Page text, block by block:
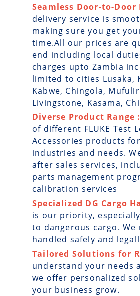
Seamless Door-to-Door
delivery service is
making sure you get
time.All our prices are
end including local
charges upto Zambia
limited to cities Lusaka,
Kabwe, Chingola,
Livingstone, Kasama,
Diverse Product Range :
of different FLUKE Test
Accessories products
industries and needs.
after sales services,
parts management
calibration services
Specialized DG Cargo
is our priority,
to dangerous cargo. We
handled safely and
Tailored Solutions for
understand your needs
we offer personalized
your business grow.